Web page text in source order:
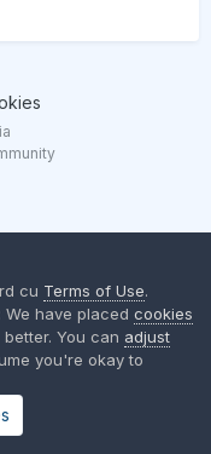
cu Terms of Use.
We have placed cookies
You can adjust
you're okay to